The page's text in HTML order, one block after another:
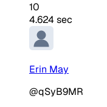
10
4.624 sec
Erin May
@qSyB9MR